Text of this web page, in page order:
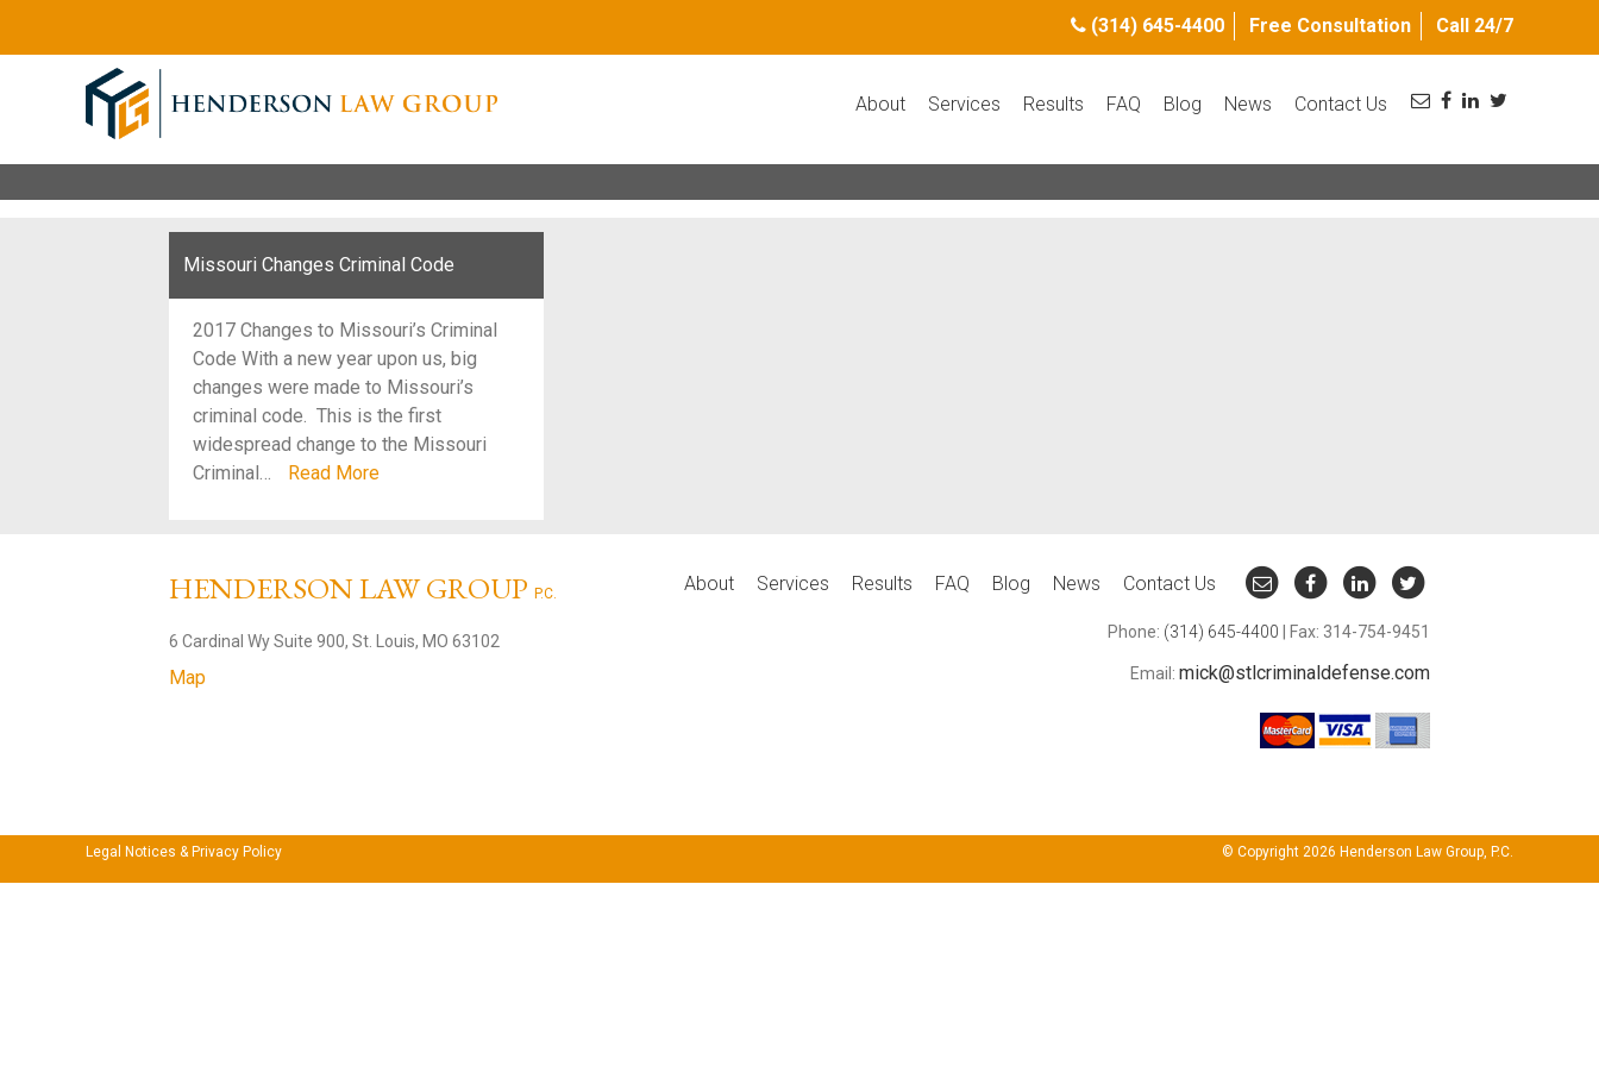
(314) 645-4400 Free Consultation Call 24/7
About Services Results FAQ Blog News Contact Us
Missouri Changes Criminal Code
2017 Changes to Missouri’s Criminal
Code With a new year upon us, big
changes were made to Missouri’s
criminal code. This is the first
widespread change to the Missouri
Criminal…
Read More
HENDERSON LAW GROUP P.C.
6 Cardinal Wy Suite 900, St. Louis, MO 63102
Map
About Services Results FAQ Blog News Contact Us
Phone: (314) 645-4400 | Fax: 314-754-9451
Email: mick@stlcriminaldefense.com
Legal Notices & Privacy Policy © Copyright 2026 Henderson Law Group, P.C.